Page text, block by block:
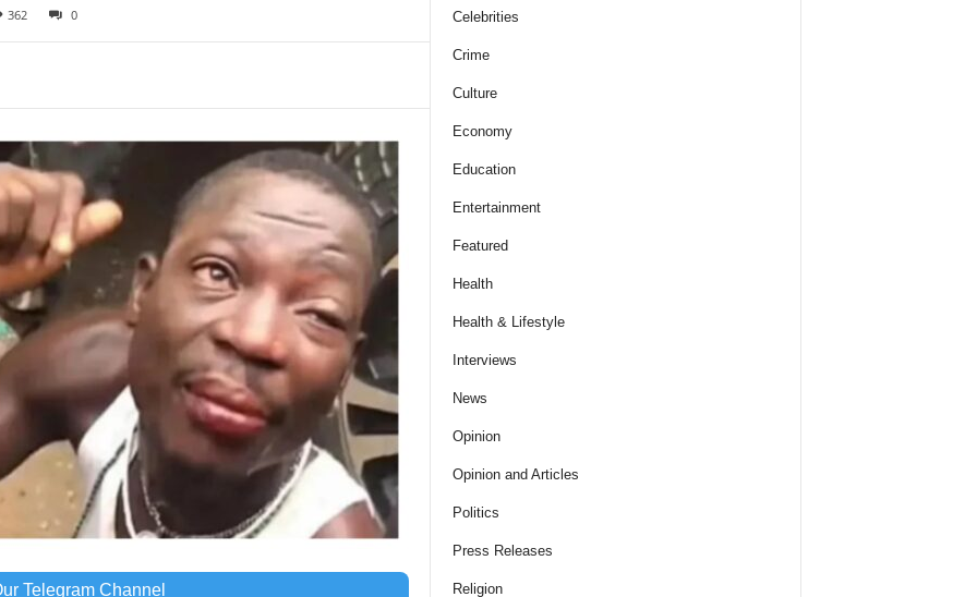
362 0
Telegram Channel
Celebrities
Crime
Culture
Economy
Education
Entertainment
Featured
Health
Health & Lifestyle
Interviews
News
Opinion
Opinion and Articles
Politics
Press Releases
Religion